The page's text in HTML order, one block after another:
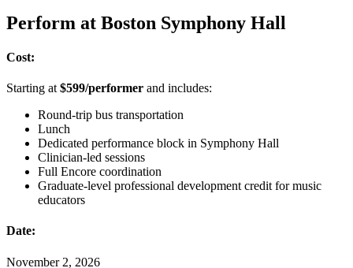
Perform at Boston Symphony Hall
Cost:
Starting at $599/performer and includes:
Round-trip bus transportation
Lunch
Dedicated performance block in Symphony Hall
Clinician-led sessions
Full Encore coordination
Graduate-level professional development credit for music
educators
Date:
November 2, 2026